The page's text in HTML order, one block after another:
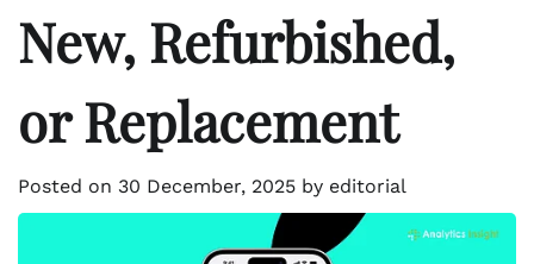
New, Refurbished,
or Replacement
Posted on 30 December, 2025 by editorial